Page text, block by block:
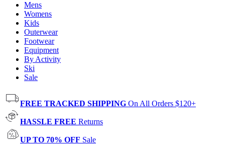
Mens
Womens
Kids
Outerwear
Footwear
Equipment
By Activity
Ski
Sale
FREE TRACKED SHIPPING On All Orders $120+
HASSLE FREE Returns
UP TO 70% OFF Sale